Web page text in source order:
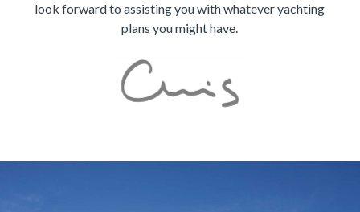
look forward to assisting you with whatever yachting
plans you might have.